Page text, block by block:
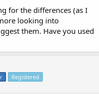
for the differences (as I
looking into
them. Have you used
Registered